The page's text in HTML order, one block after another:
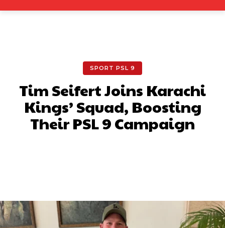
SPORT PSL 9
Tim Seifert Joins Karachi
Kings’ Squad, Boosting
Their PSL 9 Campaign